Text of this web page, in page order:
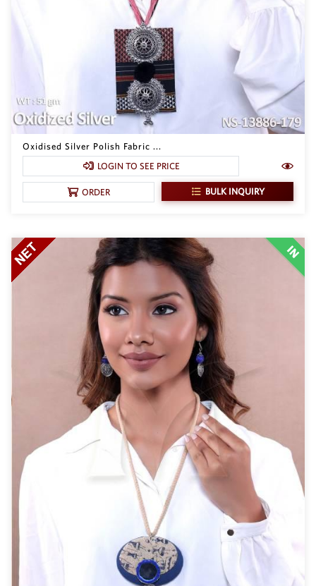
Oxidised Silver Polish Fabric ...
LOGIN TO SEE PRICE
ORDER BULK INQUIRY